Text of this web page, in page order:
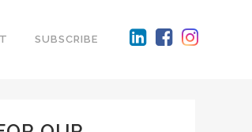
SUBSCRIBE